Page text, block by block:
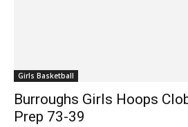
Burroughs Girls Hoops
Prep 73-39
Rick Assad - February 13, 2022